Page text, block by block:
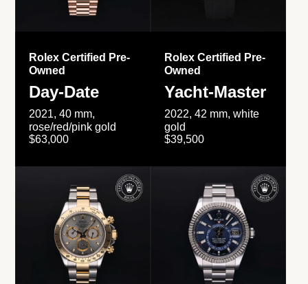
Rolex Certified Pre-
Owned
Day-Date
2021, 40 mm,
rose/red/pink gold
$63,000
Rolex Certified Pre-
Owned
Yacht-Master
2022, 42 mm, white
gold
$39,500